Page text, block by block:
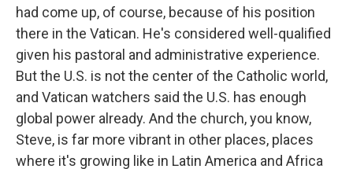
had come up, of course, because of his position
there in the Vatican. He's considered well-qualified
given his pastoral and administrative experience.
But the U.S. is not the center of the Catholic world,
and Vatican watchers said the U.S. has enough
global power already. And the church, you know,
Steve, is far more vibrant in other places, places
where it's growing like in Latin America and Africa